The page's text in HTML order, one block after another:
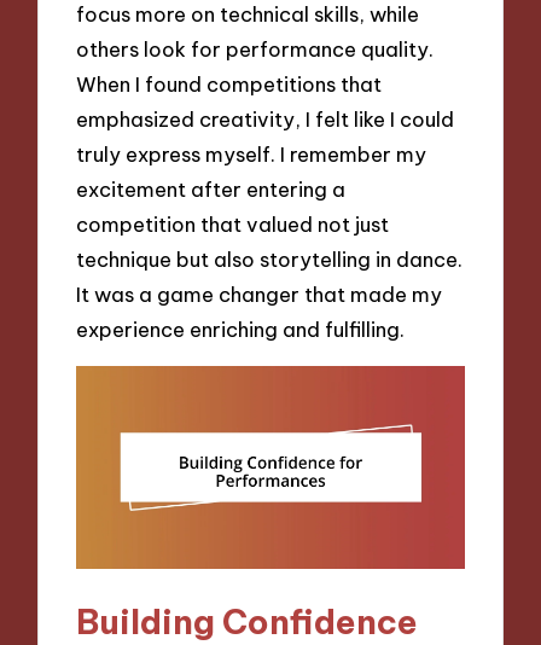
focus more on technical skills, while
others look for performance quality.
When I found competitions that
emphasized creativity, I felt like I could
truly express myself. I remember my
excitement after entering a
competition that valued not just
technique but also storytelling in dance.
It was a game changer that made my
experience enriching and fulfilling.
Building Confidence